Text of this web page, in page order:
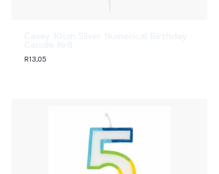
R13,05